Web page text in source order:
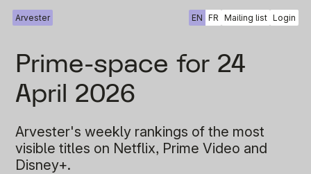
Arvester EN FR Mailing list Login
Prime-space for 24
April 2026
Arvester's weekly rankings of the most
visible titles on Netflix, Prime Video and
Disney+.